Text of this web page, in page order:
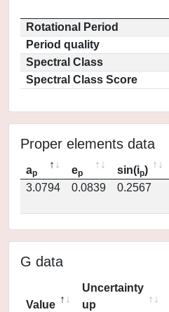
Rotational Period
Period quality
Spectral Class
Spectral Class Score
Proper elements data
ap ep sin(ip)
3.0794
0.0839 0.2567
G data
Value
Uncertainty
up